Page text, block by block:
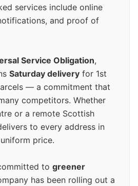
services include online
and proof of
Service Obligation,
Saturday delivery for 1st
— a commitment that
competitors. Whether
or a remote Scottish
to every address in
price.
to greener
has been rolling out a